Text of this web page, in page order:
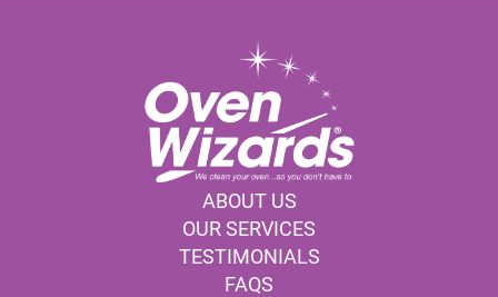
ABOUT US
OUR SERVICES
TESTIMONIALS
FAQS